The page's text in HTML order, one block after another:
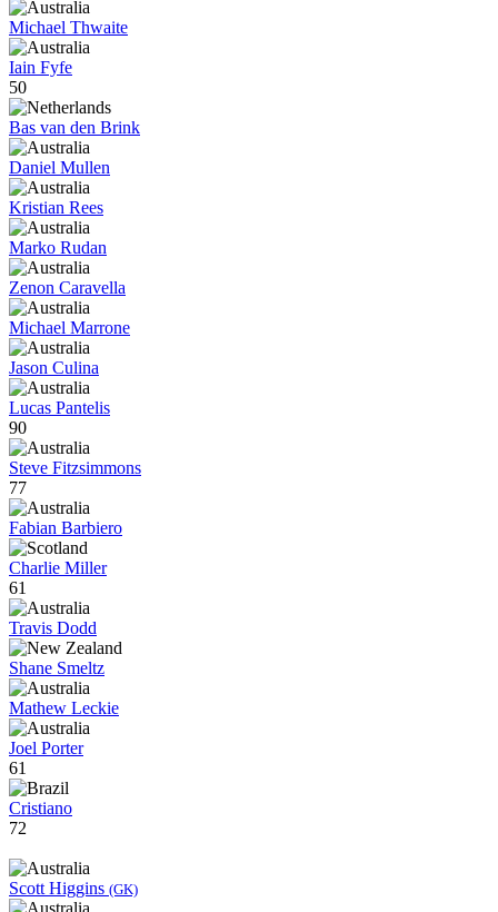
Michael Thwaite
Iain Fyfe
50
Bas van den Brink
Daniel Mullen
Kristian Rees
Marko Rudan
Zenon Caravella
Michael Marrone
Jason Culina
Lucas Pantelis
90
Steve Fitzsimmons
77
Fabian Barbiero
Charlie Miller
61
Travis Dodd
Shane Smeltz
Mathew Leckie
Joel Porter
61
Cristiano
72
Scott Higgins (GK)